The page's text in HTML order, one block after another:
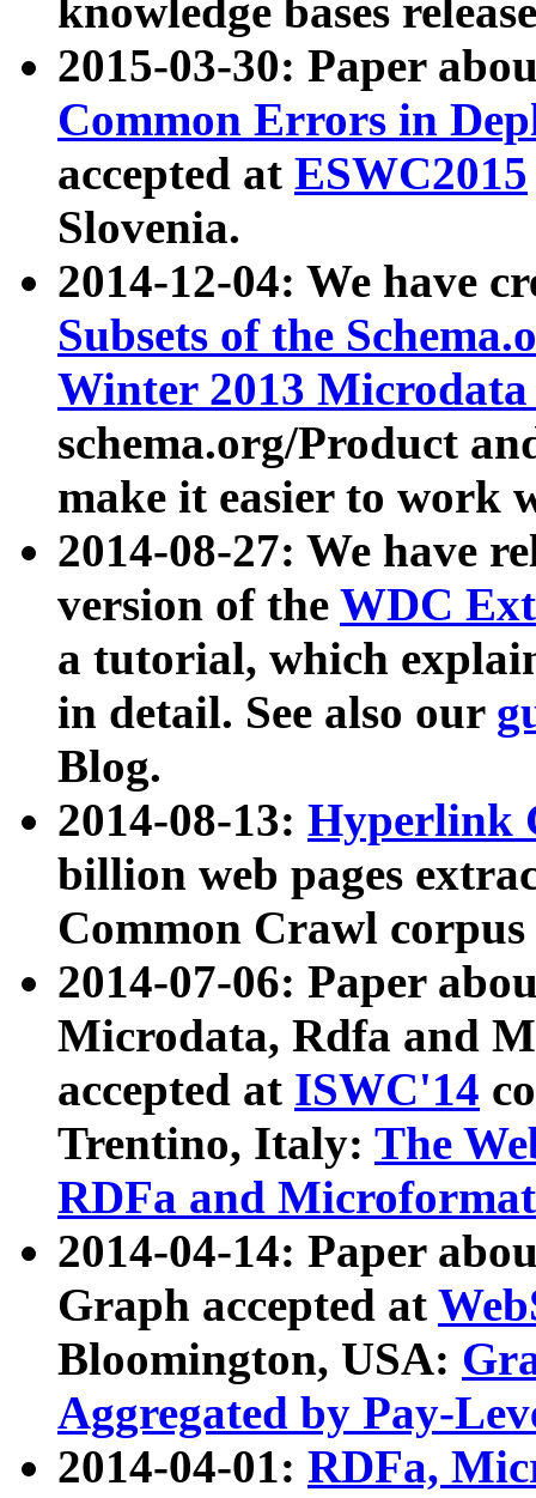
knowledge bases
2015-03-30: Paper
Common Errors in
accepted at ESWC2015
Slovenia.
2014-12-04: We have
Subsets of the
Winter 2013
schema.org/Product
make it easier to work
2014-08-27: We have
version of the WDC
a tutorial, which
in detail. See also our
Blog.
2014-08-13: Hyperlink
billion web pages
Common Crawl
2014-07-06: Paper
Microdata, Rdfa and
accepted at ISWC'14
Trentino, Italy: The
RDFa and Microformat
2014-04-14: Paper
Graph accepted at
Bloomington, USA:
Aggregated by Pay-
2014-04-01: RDFa,